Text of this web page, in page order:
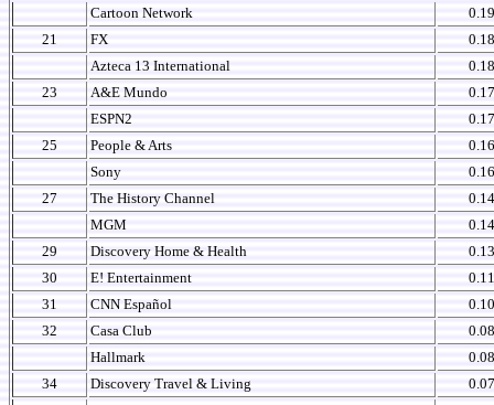
Cartoon Network
0.19
21
FX
0.18
Azteca 13 International
0.18
23
A&E Mundo
0.17
ESPN2
0.17
25
People & Arts
0.16
Sony
0.16
27
The History Channel
0.14
MGM
0.14
29
Discovery Home & Health
0.13
30
E! Entertainment
0.11
31
CNN Español
0.10
32
Casa Club
0.08
Hallmark
0.08
34
Discovery Travel & Living
0.07